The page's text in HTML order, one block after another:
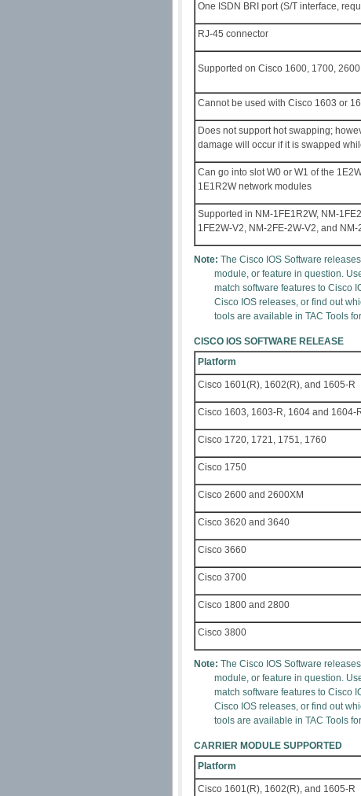
One ISDN BRI port (S/T interface,
RJ-45 connector
Supported on Cisco 1600, 1700,
Cannot be used with Cisco 1603 or
Does not support hot swapping;
damage will occur if it is swapped
Can go into slot W0 or W1 of the
1E1R2W network modules
Supported in NM-1FE1R2W, NM-
1FE2W-V2, NM-2FE-2W-V2, and NM-
Note: The Cisco IOS Software
module, or feature in question.
match software features to Cisco
Cisco IOS releases, or find out
tools are available in TAC Tools
CISCO IOS SOFTWARE RELEASE
Platform
Cisco 1601(R), 1602(R), and 1605-R
Cisco 1603, 1603-R, 1604 and 1604-
Cisco 1720, 1721, 1751, 1760
Cisco 1750
Cisco 2600 and 2600XM
Cisco 3620 and 3640
Cisco 3660
Cisco 3700
Cisco 1800 and 2800
Cisco 3800
Note: The Cisco IOS Software
module, or feature in question.
match software features to Cisco
Cisco IOS releases, or find out
tools are available in TAC Tools
CARRIER MODULE SUPPORTED
Platform
Cisco 1601(R), 1602(R), and 1605-R